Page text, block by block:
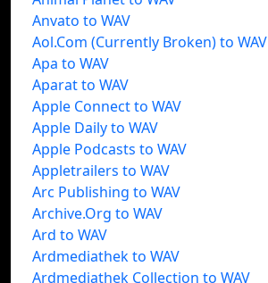
Anvato to WAV
Aol.Com (Currently Broken) to WAV
Apa to WAV
Aparat to WAV
Apple Connect to WAV
Apple Daily to WAV
Apple Podcasts to WAV
Appletrailers to WAV
Arc Publishing to WAV
Archive.Org to WAV
Ard to WAV
Ardmediathek to WAV
Ardmediathek Collection to WAV